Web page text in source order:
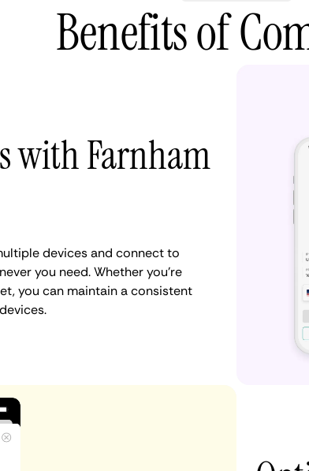
Benefits of
with Farnham
devices and connect to
you need. Whether you're
you can maintain a consistent